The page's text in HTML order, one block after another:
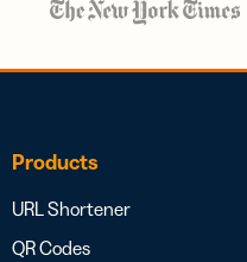
Products
URL Shortener
QR Codes